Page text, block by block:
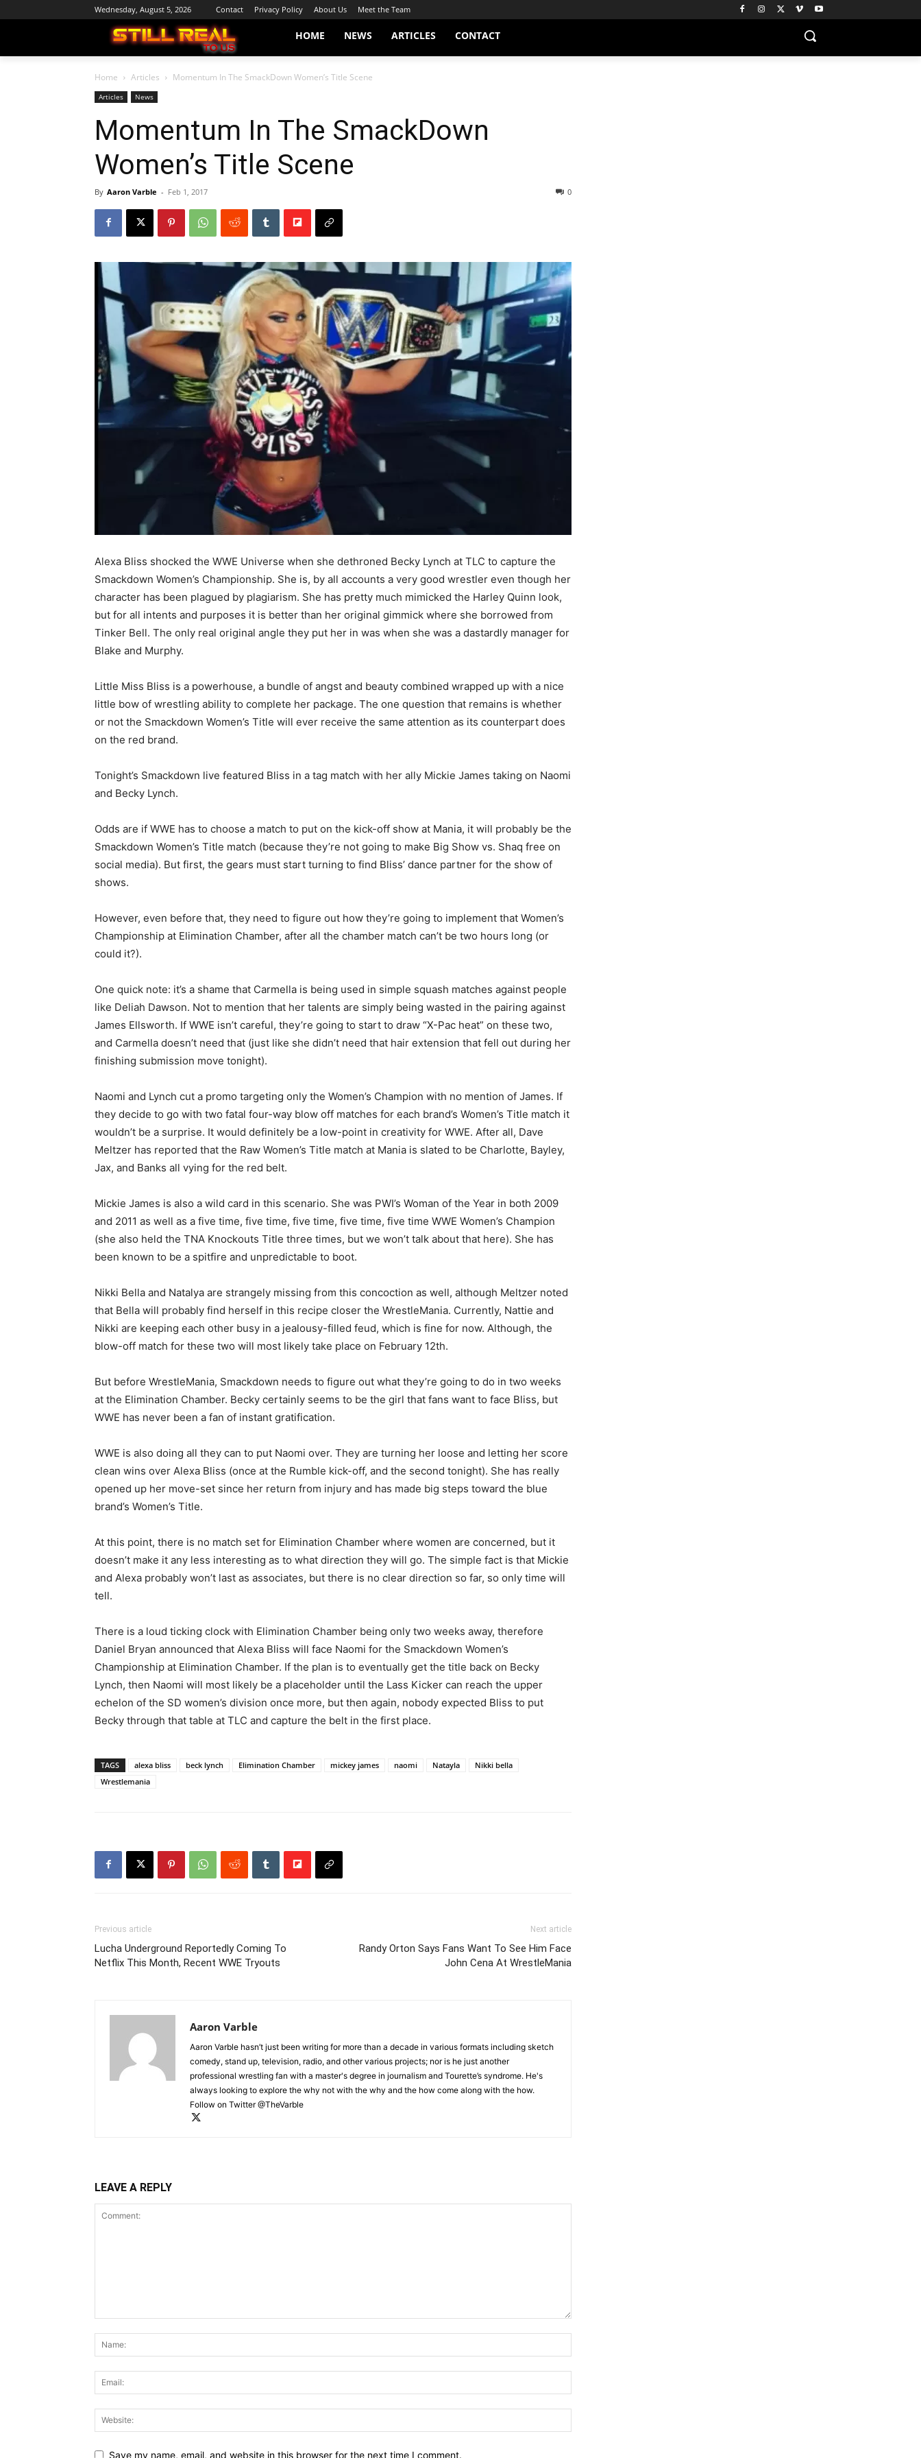
Wednesday, August 5, 2026 Contact Privacy Policy About Us Meet the Team
HOME NEWS ARTICLES CONTACT
Home Articles Momentum In The SmackDown Women’s Title Scene
Articles News
Momentum In The SmackDown
Women’s Title Scene
By Aaron Varble - Feb 1, 2017 0
Alexa Bliss shocked the WWE Universe when she dethroned Becky Lynch at TLC to capture the
Smackdown Women’s Championship. She is, by all accounts a very good wrestler even though her
character has been plagued by plagiarism. She has pretty much mimicked the Harley Quinn look,
but for all intents and purposes it is better than her original gimmick where she borrowed from
Tinker Bell. The only real original angle they put her in was when she was a dastardly manager for
Blake and Murphy.
Little Miss Bliss is a powerhouse, a bundle of angst and beauty combined wrapped up with a nice
little bow of wrestling ability to complete her package. The one question that remains is whether
or not the Smackdown Women’s Title will ever receive the same attention as its counterpart does
on the red brand.
Tonight’s Smackdown live featured Bliss in a tag match with her ally Mickie James taking on Naomi
and Becky Lynch.
Odds are if WWE has to choose a match to put on the kick-off show at Mania, it will probably be the
Smackdown Women’s Title match (because they’re not going to make Big Show vs. Shaq free on
social media). But first, the gears must start turning to find Bliss’ dance partner for the show of
shows.
However, even before that, they need to figure out how they’re going to implement that Women’s
Championship at Elimination Chamber, after all the chamber match can’t be two hours long (or
could it?).
One quick note: it’s a shame that Carmella is being used in simple squash matches against people
like Deliah Dawson. Not to mention that her talents are simply being wasted in the pairing against
James Ellsworth. If WWE isn’t careful, they’re going to start to draw “X-Pac heat” on these two,
and Carmella doesn’t need that (just like she didn’t need that hair extension that fell out during her
finishing submission move tonight).
Naomi and Lynch cut a promo targeting only the Women’s Champion with no mention of James. If
they decide to go with two fatal four-way blow off matches for each brand’s Women’s Title match it
wouldn’t be a surprise. It would definitely be a low-point in creativity for WWE. After all, Dave
Meltzer has reported that the Raw Women’s Title match at Mania is slated to be Charlotte, Bayley,
Jax, and Banks all vying for the red belt.
Mickie James is also a wild card in this scenario. She was PWI’s Woman of the Year in both 2009
and 2011 as well as a five time, five time, five time, five time, five time WWE Women’s Champion
(she also held the TNA Knockouts Title three times, but we won’t talk about that here). She has
been known to be a spitfire and unpredictable to boot.
Nikki Bella and Natalya are strangely missing from this concoction as well, although Meltzer noted
that Bella will probably find herself in this recipe closer the WrestleMania. Currently, Nattie and
Nikki are keeping each other busy in a jealousy-filled feud, which is fine for now. Although, the
blow-off match for these two will most likely take place on February 12th.
But before WrestleMania, Smackdown needs to figure out what they’re going to do in two weeks
at the Elimination Chamber. Becky certainly seems to be the girl that fans want to face Bliss, but
WWE has never been a fan of instant gratification.
WWE is also doing all they can to put Naomi over. They are turning her loose and letting her score
clean wins over Alexa Bliss (once at the Rumble kick-off, and the second tonight). She has really
opened up her move-set since her return from injury and has made big steps toward the blue
brand’s Women’s Title.
At this point, there is no match set for Elimination Chamber where women are concerned, but it
doesn’t make it any less interesting as to what direction they will go. The simple fact is that Mickie
and Alexa probably won’t last as associates, but there is no clear direction so far, so only time will
tell.
There is a loud ticking clock with Elimination Chamber being only two weeks away, therefore
Daniel Bryan announced that Alexa Bliss will face Naomi for the Smackdown Women’s
Championship at Elimination Chamber. If the plan is to eventually get the title back on Becky
Lynch, then Naomi will most likely be a placeholder until the Lass Kicker can reach the upper
echelon of the SD women’s division once more, but then again, nobody expected Bliss to put
Becky through that table at TLC and capture the belt in the first place.
TAGS alexa bliss beck lynch Elimination Chamber mickey james naomi Natayla
Nikki bella
Wrestlemania
Previous article
Lucha Underground Reportedly Coming To
Netflix This Month, Recent WWE Tryouts
Next article
Randy Orton Says Fans Want To See Him Face
John Cena At WrestleMania
Aaron Varble
Aaron Varble hasn’t just been writing for more than a decade in various formats including sketch
comedy, stand up, television, radio, and other various projects; nor is he just another
professional wrestling fan with a master's degree in journalism and Tourette’s syndrome. He's
always looking to explore the why not with the why and the how come along with the how.
Follow on Twitter @TheVarble
LEAVE A REPLY
Save my name, email, and website in this browser for the next time I comment.